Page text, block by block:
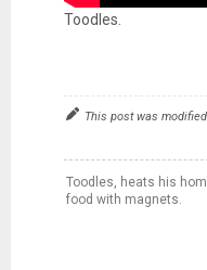
Toodles.
This post was
Toodles, heats his
food with magnets.